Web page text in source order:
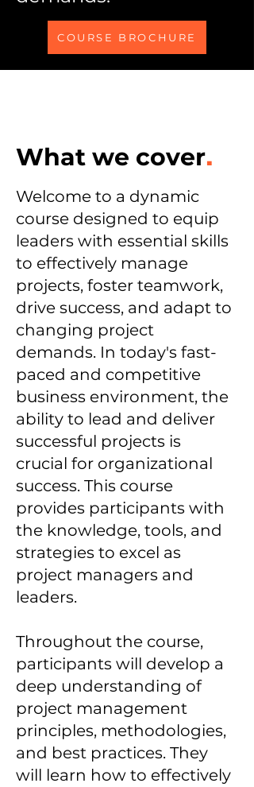
COURSE BROCHURE
What we cover.
Welcome to a dynamic
course designed to equip
leaders with essential skills
to effectively manage
projects, foster teamwork,
drive success, and adapt to
changing project
demands. In today's fast-
paced and competitive
business environment, the
ability to lead and deliver
successful projects is
crucial for organizational
success. This course
provides participants with
the knowledge, tools, and
strategies to excel as
project managers and
leaders.
Throughout the course,
participants will develop a
deep understanding of
project management
principles, methodologies,
and best practices. They
will learn how to effectively